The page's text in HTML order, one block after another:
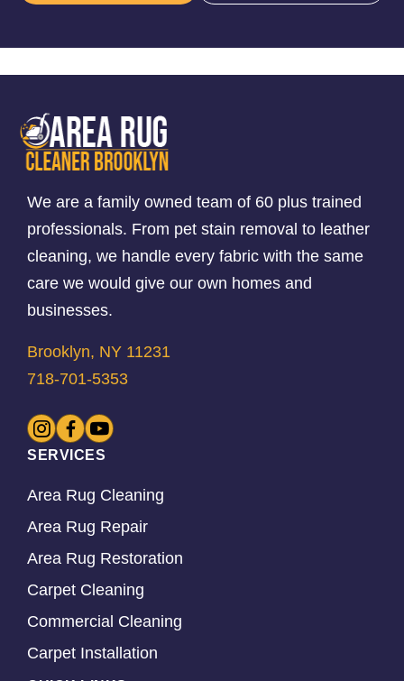
We are a family owned team of 60 plus trained
professionals. From pet stain removal to leather
cleaning, we handle every fabric with the same
care we would give our own homes and
businesses.
Brooklyn, NY 11231
718-701-5353
SERVICES
Area Rug Cleaning
Area Rug Repair
Area Rug Restoration
Carpet Cleaning
Commercial Cleaning
Carpet Installation